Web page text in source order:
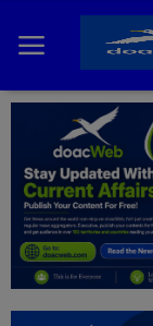
Home
DO Business
General